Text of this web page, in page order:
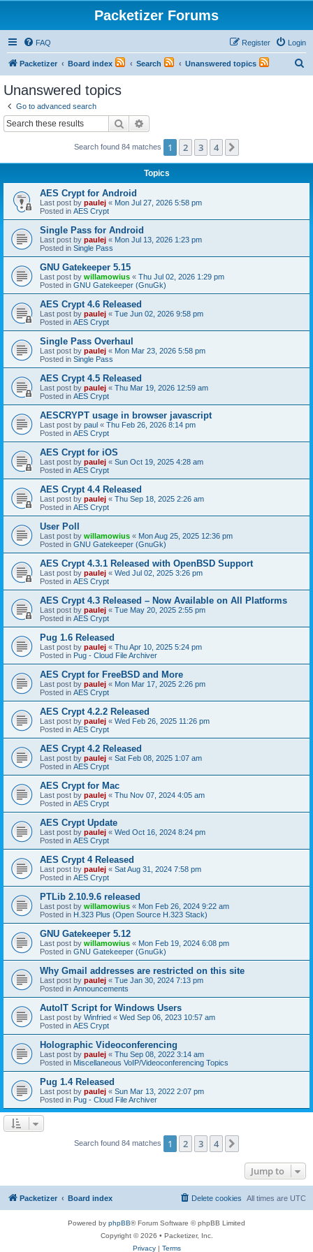
Packetizer Forums
FAQ Login
Register
Packetizer Board index Search Unanswered topics
Unanswered topics
Go to advanced search
Search
Search found 84 matches 1 2 3 4
Topics
AES Crypt for Android
Last post by paulej « Mon Jul 27, 2026 5:58 pm
Posted in AES Crypt
Single Pass for Android
Last post by paulej « Mon Jul 13, 2026 1:23 pm
Posted in Single Pass
GNU Gatekeeper 5.15
Last post by willamowius « Thu Jul 02, 2026 1:29 pm
Posted in GNU Gatekeeper (GnuGk)
AES Crypt 4.6 Released
Last post by paulej « Tue Jun 02, 2026 9:58 pm
Posted in AES Crypt
Single Pass Overhaul
Last post by paulej « Mon Mar 23, 2026 5:58 pm
Posted in Single Pass
AES Crypt 4.5 Released
Last post by paulej « Thu Mar 19, 2026 12:59 am
Posted in AES Crypt
AESCRYPT usage in browser javascript
Last post by paul « Thu Feb 26, 2026 8:14 pm
Posted in AES Crypt
AES Crypt for iOS
Last post by paulej « Sun Oct 19, 2025 4:28 am
Posted in AES Crypt
AES Crypt 4.4 Released
Last post by paulej « Thu Sep 18, 2025 2:26 am
Posted in AES Crypt
User Poll
Last post by willamowius « Mon Aug 25, 2025 12:36 pm
Posted in GNU Gatekeeper (GnuGk)
AES Crypt 4.3.1 Released with OpenBSD Support
Last post by paulej « Wed Jul 02, 2025 3:26 pm
Posted in AES Crypt
AES Crypt 4.3 Released – Now Available on All Platforms
Last post by paulej « Tue May 20, 2025 2:55 pm
Posted in AES Crypt
Pug 1.6 Released
Last post by paulej « Thu Apr 10, 2025 5:24 pm
Posted in Pug - Cloud File Archiver
AES Crypt for FreeBSD and More
Last post by paulej « Mon Mar 17, 2025 2:26 pm
Posted in AES Crypt
AES Crypt 4.2.2 Released
Last post by paulej « Wed Feb 26, 2025 11:26 pm
Posted in AES Crypt
AES Crypt 4.2 Released
Last post by paulej « Sat Feb 08, 2025 1:07 am
Posted in AES Crypt
AES Crypt for Mac
Last post by paulej « Thu Nov 07, 2024 4:05 am
Posted in AES Crypt
AES Crypt Update
Last post by paulej « Wed Oct 16, 2024 8:24 pm
Posted in AES Crypt
AES Crypt 4 Released
Last post by paulej « Sat Aug 31, 2024 7:58 pm
Posted in AES Crypt
PTLib 2.10.9.6 released
Last post by willamowius « Mon Feb 26, 2024 9:22 am
Posted in H.323 Plus (Open Source H.323 Stack)
GNU Gatekeeper 5.12
Last post by willamowius « Mon Feb 19, 2024 6:08 pm
Posted in GNU Gatekeeper (GnuGk)
Why Gmail addresses are restricted on this site
Last post by paulej « Tue Jan 30, 2024 7:13 pm
Posted in Announcements
AutoIT Script for Windows Users
Last post by Winfried « Wed Sep 06, 2023 10:57 am
Posted in AES Crypt
Holographic Videoconferencing
Last post by paulej « Thu Sep 08, 2022 3:14 am
Posted in Miscellaneous VoIP/Videoconferencing Topics
Pug 1.4 Released
Last post by paulej « Sun Mar 13, 2022 2:07 pm
Posted in Pug - Cloud File Archiver
Search found 84 matches 1 2 3 4
Jump to
Packetizer Board index All times are UTC
Delete cookies
Powered by phpBB® Forum Software © phpBB Limited
Copyright © 2026 • Packetizer, Inc.
Privacy| Terms